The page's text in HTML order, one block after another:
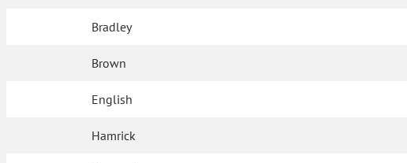
Bradley
Brown
English
Hamrick